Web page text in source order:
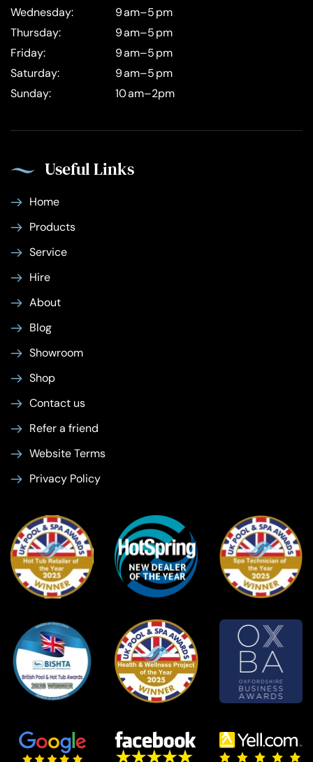
Wednesday:
9 am–5 pm
Thursday:
9 am–5 pm
Friday:
9 am–5 pm
Saturday:
9 am–5 pm
Sunday:
10 am–2pm
Useful Links
Home
Products
Service
Hire
About
Blog
Showroom
Shop
Contact us
Refer a friend
Website Terms
Privacy Policy